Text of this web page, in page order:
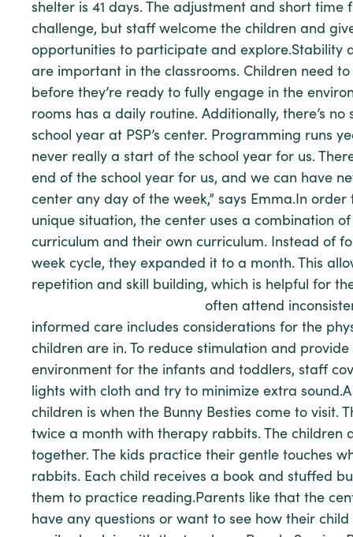
shelter is 41 days. The adjustment and short time
challenge, but staff welcome the children and
opportunities to participate and explore.Stability
are important in the classrooms. Children need
before they’re ready to fully engage in the
rooms has a daily routine. Additionally, there’s
school year at PSP’s center. Programming runs
never really a start of the school year for us.
end of the school year for us, and we can have
center any day of the week,” says Emma.In
unique situation, the center uses a combination
curriculum and their own curriculum. Instead of
week cycle, they expanded it to a month. This
repetition and skill building, which is helpful for
often attend
informed care includes considerations for the
children are in. To reduce stimulation and
environment for the infants and toddlers, staff
lights with cloth and try to minimize extra
children is when the Bunny Besties come to visit.
twice a month with therapy rabbits. The children
together. The kids practice their gentle touches
rabbits. Each child receives a book and stuffed
them to practice reading.Parents like that the
have any questions or want to see how their